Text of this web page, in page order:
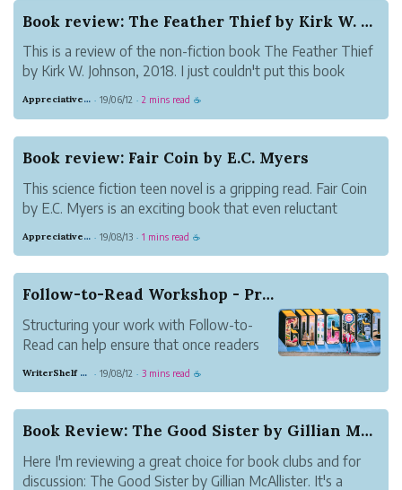
strategies needed to avoid them.
Book review: The Feather Thief by Kirk W. Johnson
This is a review of the non-fiction book The Feather Thief
by Kirk W. Johnson, 2018. I just couldn't put this book
Appreciative Maroon Loris · 19/06/12 · 2 mins read ☕
Book review: Fair Coin by E.C. Myers
This science fiction teen novel is a gripping read. Fair Coin
by E.C. Myers is an exciting book that even reluctant
Appreciative Maroon Loris · 19/08/13 · 1 mins read ☕
Follow-to-Read Workshop - Practical Ideas for B...
Structuring your work with Follow-to-
Read can help ensure that once readers
This article presents ideas for how to use
writing. Share your take in the comments.
WriterShelf Support · 19/08/12 · 3 mins read ☕
Book Review: The Good Sister by Gillian McAllister
Here I'm reviewing a great choice for book clubs and for
discussion: The Good Sister by Gillian McAllister. It's a